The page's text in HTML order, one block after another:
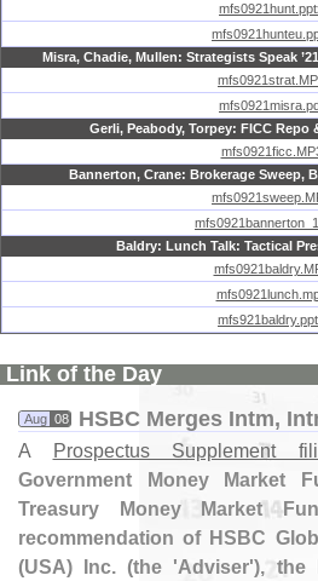
Misra, Chadie, Mullen: Strategists Speak
Gerli, Peabody, Torpey: FICC Repo
Bannerton, Crane: Brokerage Sweep,
Baldry: Lunch Talk: Tactical
Link of the Day
Aug 08 HSBC Merges Intm,
A Prospectus Supplement
Government Money Market
Treasury Money Market
recommendation of HSBC
(USA) Inc. (the 'Adviser'), the